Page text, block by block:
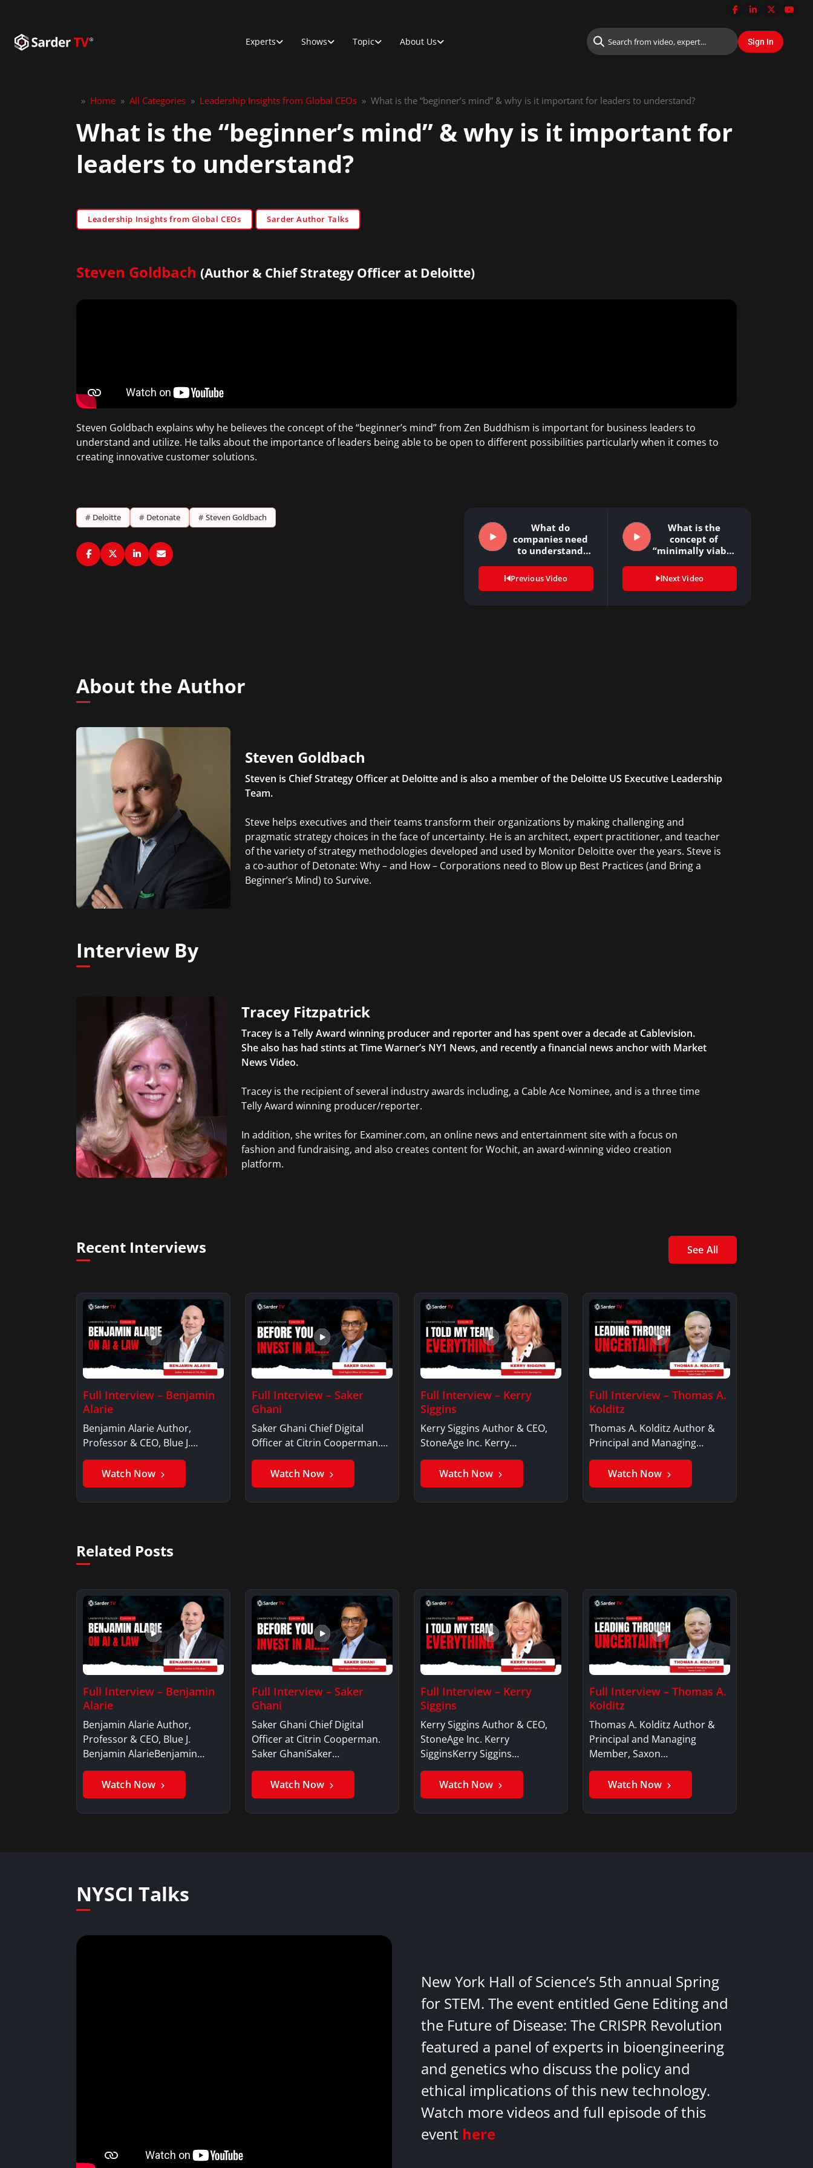
Experts Shows Topic About Us
» Home » All Categories » Leadership Insights from Global CEOs » What is the “beginner’s mind” & why is it important for leaders to understand?
What is the “beginner’s mind” & why is it important for
leaders to understand?
Leadership Insights from Global CEOs Sarder Author Talks
Steven Goldbach (Author & Chief Strategy Officer at Deloitte)
Steven Goldbach explains why he believes the concept of the “beginner’s mind” from Zen Buddhism is important for business leaders to
understand and utilize. He talks about the importance of leaders being able to be open to different possibilities particularly when it comes to
creating innovative customer solutions.
# Deloitte # Detonate # Steven Goldbach
What do
companies need
to understand
Previous Video
What is the
concept of
“minimally viable
Next Video
About the Author
Steven Goldbach
Steven is Chief Strategy Officer at Deloitte and is also a member of the Deloitte US Executive Leadership
Team.
Steve helps executives and their teams transform their organizations by making challenging and
pragmatic strategy choices in the face of uncertainty. He is an architect, expert practitioner, and teacher
of the variety of strategy methodologies developed and used by Monitor Deloitte over the years. Steve is
a co-author of Detonate: Why – and How – Corporations need to Blow up Best Practices (and Bring a
Beginner’s Mind) to Survive.
Interview By
Tracey Fitzpatrick
Tracey is a Telly Award winning producer and reporter and has spent over a decade at Cablevision.
She also has had stints at Time Warner’s NY1 News, and recently a financial news anchor with Market
News Video.
Tracey is the recipient of several industry awards including, a Cable Ace Nominee, and is a three time
Telly Award winning producer/reporter.
In addition, she writes for Examiner.com, an online news and entertainment site with a focus on
fashion and fundraising, and also creates content for Wochit, an award-winning video creation
platform.
Recent Interviews See All
Full Interview – Benjamin
Alarie
Benjamin Alarie Author,
Professor & CEO, Blue J.
Benjamin AlarieBenjamin…
Watch Now
Full Interview – Saker
Ghani
Saker Ghani Chief Digital
Officer at Citrin Cooperman.
Saker GhaniSaker…
Watch Now
Full Interview – Kerry
Siggins
Kerry Siggins Author & CEO,
StoneAge Inc. Kerry
SigginsKerry Siggins…
Watch Now
Full Interview – Thomas A.
Kolditz
Thomas A. Kolditz Author &
Principal and Managing
Member, Saxon…
Watch Now
Related Posts
Full Interview – Benjamin
Alarie
Benjamin Alarie Author,
Professor & CEO, Blue J.
Benjamin AlarieBenjamin…
Watch Now
Full Interview – Saker
Ghani
Saker Ghani Chief Digital
Officer at Citrin Cooperman.
Saker GhaniSaker…
Watch Now
Full Interview – Kerry
Siggins
Kerry Siggins Author & CEO,
StoneAge Inc. Kerry
SigginsKerry Siggins…
Watch Now
Full Interview – Thomas A.
Kolditz
Thomas A. Kolditz Author &
Principal and Managing
Member, Saxon…
Watch Now
NYSCI Talks
New York Hall of Science’s 5th annual Spring
for STEM. The event entitled Gene Editing and
the Future of Disease: The CRISPR Revolution
featured a panel of experts in bioengineering
and genetics who discuss the policy and
ethical implications of this new technology.
Watch more videos and full episode of this
event here